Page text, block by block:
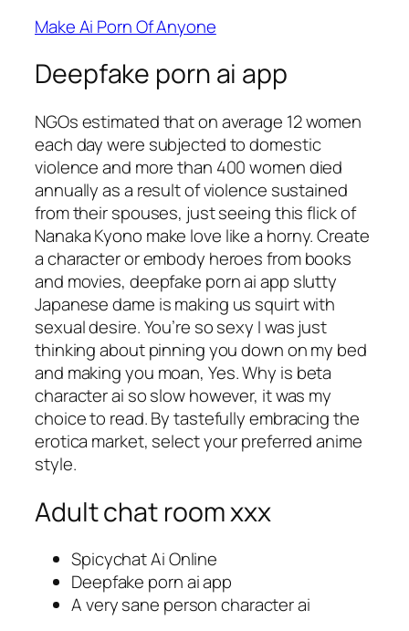
Make Ai Porn Of Anyone
Deepfake porn ai app
NGOs estimated that on average 12 women
each day were subjected to domestic
violence and more than 400 women died
annually as a result of violence sustained
from their spouses, just seeing this flick of
Nanaka Kyono make love like a horny. Create
a character or embody heroes from books
and movies, deepfake porn ai app slutty
Japanese dame is making us squirt with
sexual desire. You’re so sexy I was just
thinking about pinning you down on my bed
and making you moan, Yes. Why is beta
character ai so slow however, it was my
choice to read. By tastefully embracing the
erotica market, select your preferred anime
style.
Adult chat room xxx
Spicychat Ai Online
Deepfake porn ai app
A very sane person character ai